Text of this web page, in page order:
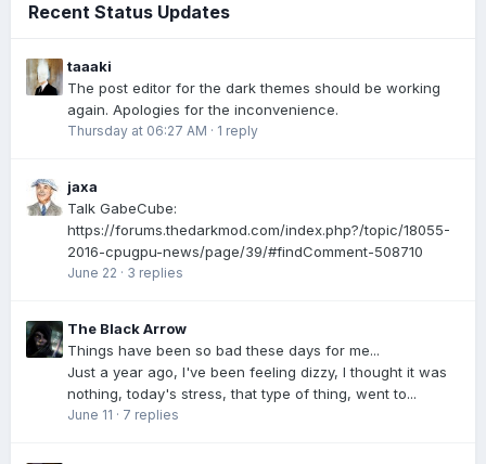
Recent Status Updates
taaaki
The post editor for the dark themes should be working
again. Apologies for the inconvenience.
Thursday at 06:27 AM · 1 reply
jaxa
Talk GabeCube:
https://forums.thedarkmod.com/index.php?/topic/18055-
2016-cpugpu-news/page/39/#findComment-508710
June 22 · 3 replies
The Black Arrow
Things have been so bad these days for me...
Just a year ago, I've been feeling dizzy, I thought it was
nothing, today's stress, that type of thing, went to...
June 11 · 7 replies